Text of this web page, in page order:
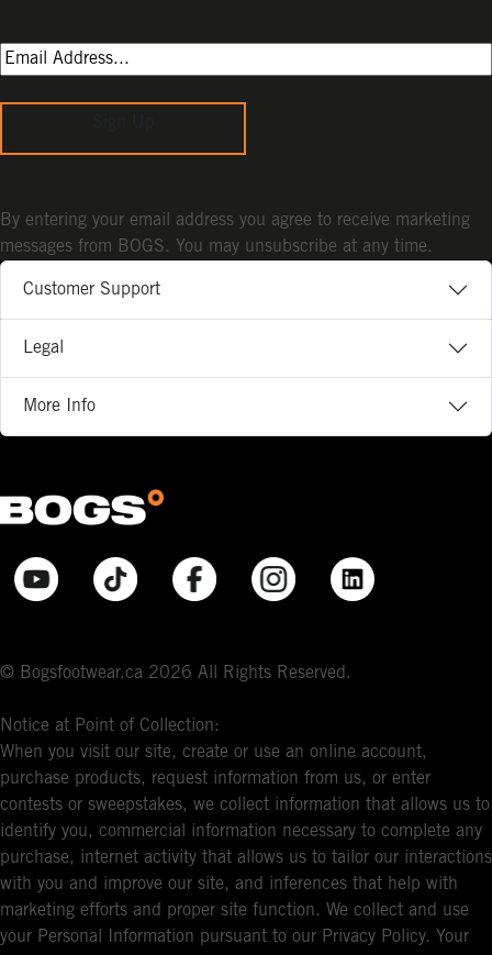
Customer Support
Legal
More Info
© Bogsfootwear.ca 2026 All Rights Reserved.
Notice at Point of Collection:
When you visit our site, create or use an online account,
purchase products, request information from us, or enter
contests or sweepstakes, we collect information that allows us to
identify you, commercial information necessary to complete any
purchase, internet activity that allows us to tailor our interactions
with you and improve our site, and inferences that help with
marketing efforts and proper site function. We collect and use
your Personal Information pursuant to our Privacy Policy. Your
By entering your email address you agree to receive marketing
messages from BOGS. You may unsubscribe at any time.